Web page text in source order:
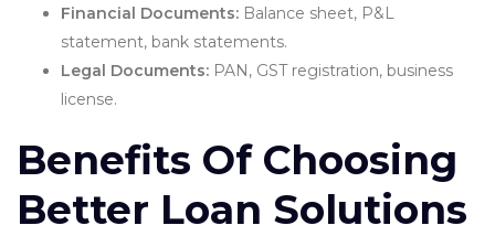
Financial Documents: Balance sheet, P&L
statement, bank statements.
Legal Documents: PAN, GST registration, business
license.
Benefits Of Choosing
Better Loan Solutions